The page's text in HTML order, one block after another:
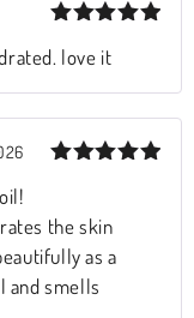
out of 5
love it
the skin
as a
and smells